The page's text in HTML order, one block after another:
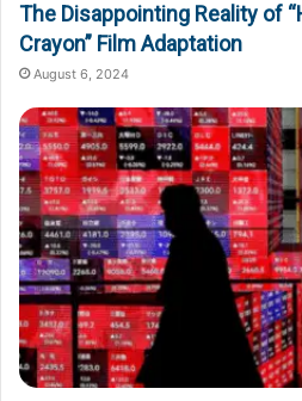
The Disappointing Reality of
Crayon” Film Adaptation
August 6, 2024